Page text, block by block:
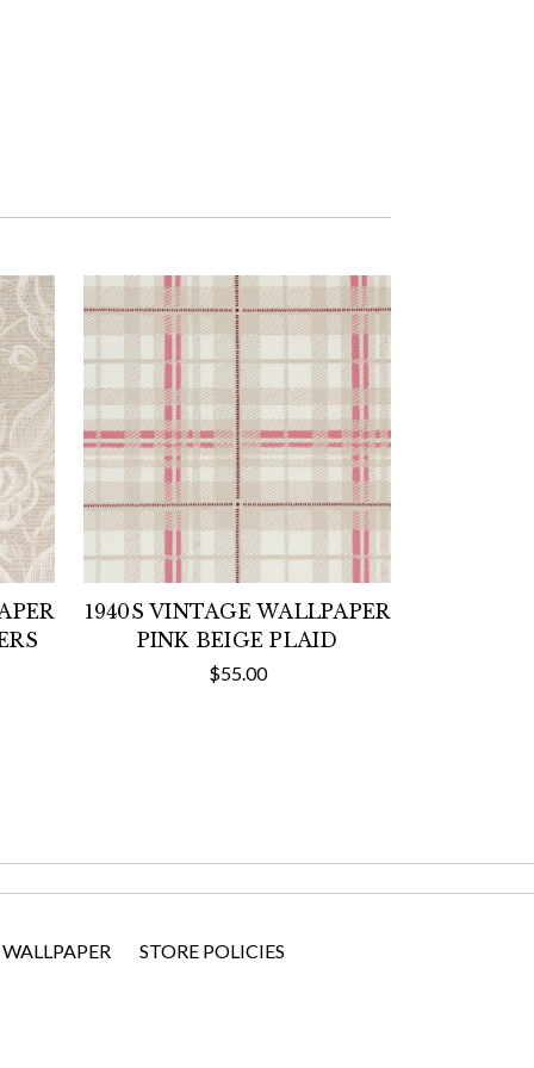
1940S VINTAGE WALLPAPER
PINK BEIGE PLAID
$55.00
STORE POLICIES